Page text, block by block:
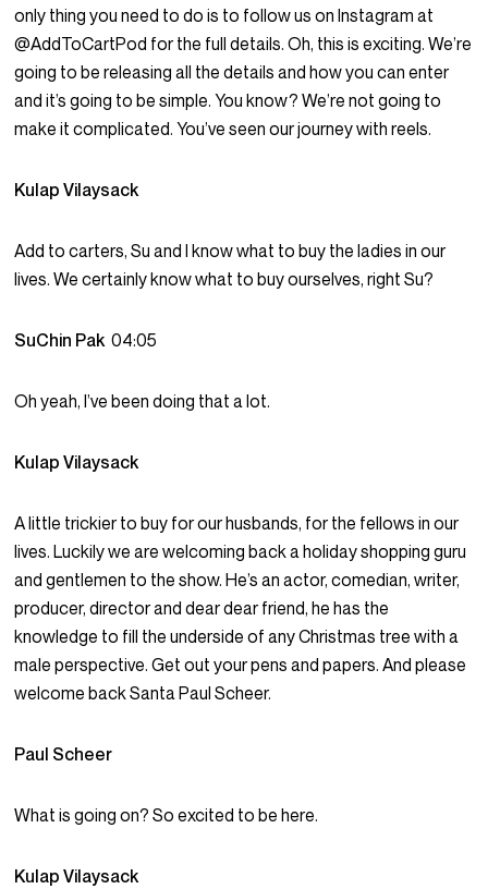
only thing you need to do is to follow us on Instagram at
@AddToCartPod for the full details. Oh, this is exciting. We’re
going to be releasing all the details and how you can enter
and it’s going to be simple. You know? We’re not going to
make it complicated. You’ve seen our journey with reels.
Kulap Vilaysack
Add to carters, Su and I know what to buy the ladies in our
lives. We certainly know what to buy ourselves, right Su?
SuChin Pak04:05
Oh yeah, I’ve been doing that a lot.
Kulap Vilaysack
A little trickier to buy for our husbands, for the fellows in our
lives. Luckily we are welcoming back a holiday shopping guru
and gentlemen to the show. He’s an actor, comedian, writer,
producer, director and dear dear friend, he has the
knowledge to fill the underside of any Christmas tree with a
male perspective. Get out your pens and papers. And please
welcome back Santa Paul Scheer.
Paul Scheer
What is going on? So excited to be here.
Kulap Vilaysack